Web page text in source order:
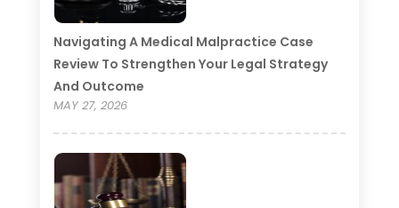
Navigating A Medical Malpractice Case
Review To Strengthen Your Legal Strategy
And Outcome
MAY 27, 2026